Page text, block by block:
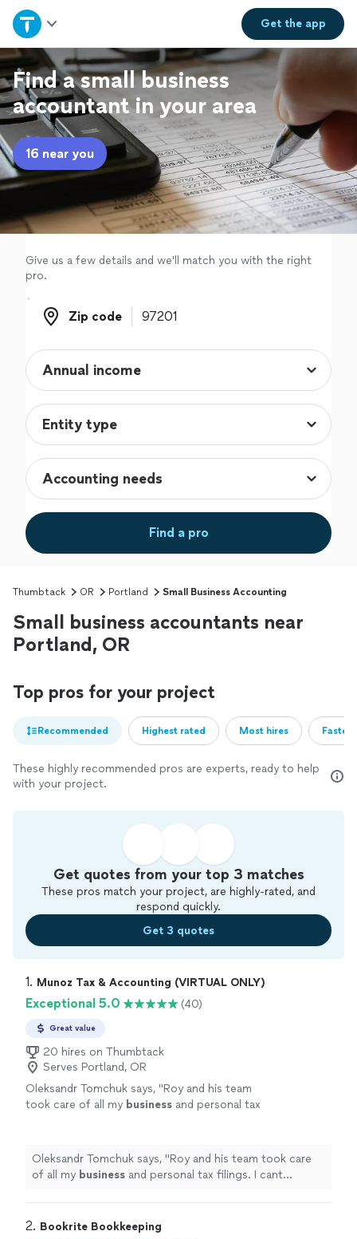
Get theapp
Home
Explore Services
Join as a pro
Sign up
Log in
Find a small business
accountant in your area
16 near you
Give us a few details and we'll match you with the right
pro.
Zip code
Zip code
Find a pro
Thumbtack OR Portland Small Business Accounting
Small business accountants near
Portland, OR
Top pros for your project
Recommended Highest rated Most hires
These highly recommended pros are experts, ready to help
with your project.
Get quotes from your top 3 matches
These pros match your project, are highly-rated, and
respond quickly.
Get 3 quotes
1. Munoz Tax & Accounting (VIRTUAL ONLY)
Exceptional 5.0 (40)
Great value
20 hires on Thumbtack
Serves Portland, OR
Oleksandr Tomchuk says, "Roy and his team
took care of all my business and personal tax
Oleksandr Tomchuk says, "Roy and his team took care
of all my business and personal tax filings. I cant
2. Bookrite Bookkeeping